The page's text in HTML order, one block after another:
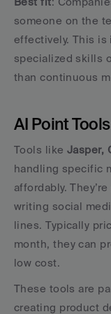
someone on the
effectively. This
specialized skills
than continuous
AI Point Tools
Tools like Jasper,
handling specific
affordably.
writing social
lines. Typically
month, they can
low cost.
These tools are
creating product